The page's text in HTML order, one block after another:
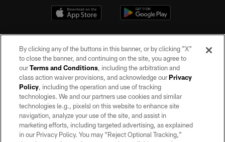
©2026 by the Las Vegas Raiders. All rights reserved. No portion of this site
may be reproduced without the express written permission of the Las Vegas
Raiders.
PRIVACY POLICY
TERMS OF SERVICE
By clicking any of the buttons in this banner, or by clicking "X"
to close the banner, and continuing on the site, you agree to
ourTerms and Conditions, including the arbitration and
class action waiver provisions, and acknowledge ourPrivacy
Policy, including the operation and use of tracking
technologies. We and our partners use cookies and similar
technologies (e.g., pixels) on this website to enhance site
navigation, analyze your use of the site, and assist in
marketing efforts, including targeted advertising, as explained
in our Privacy Policy. You may “Reject Optional Tracking,”